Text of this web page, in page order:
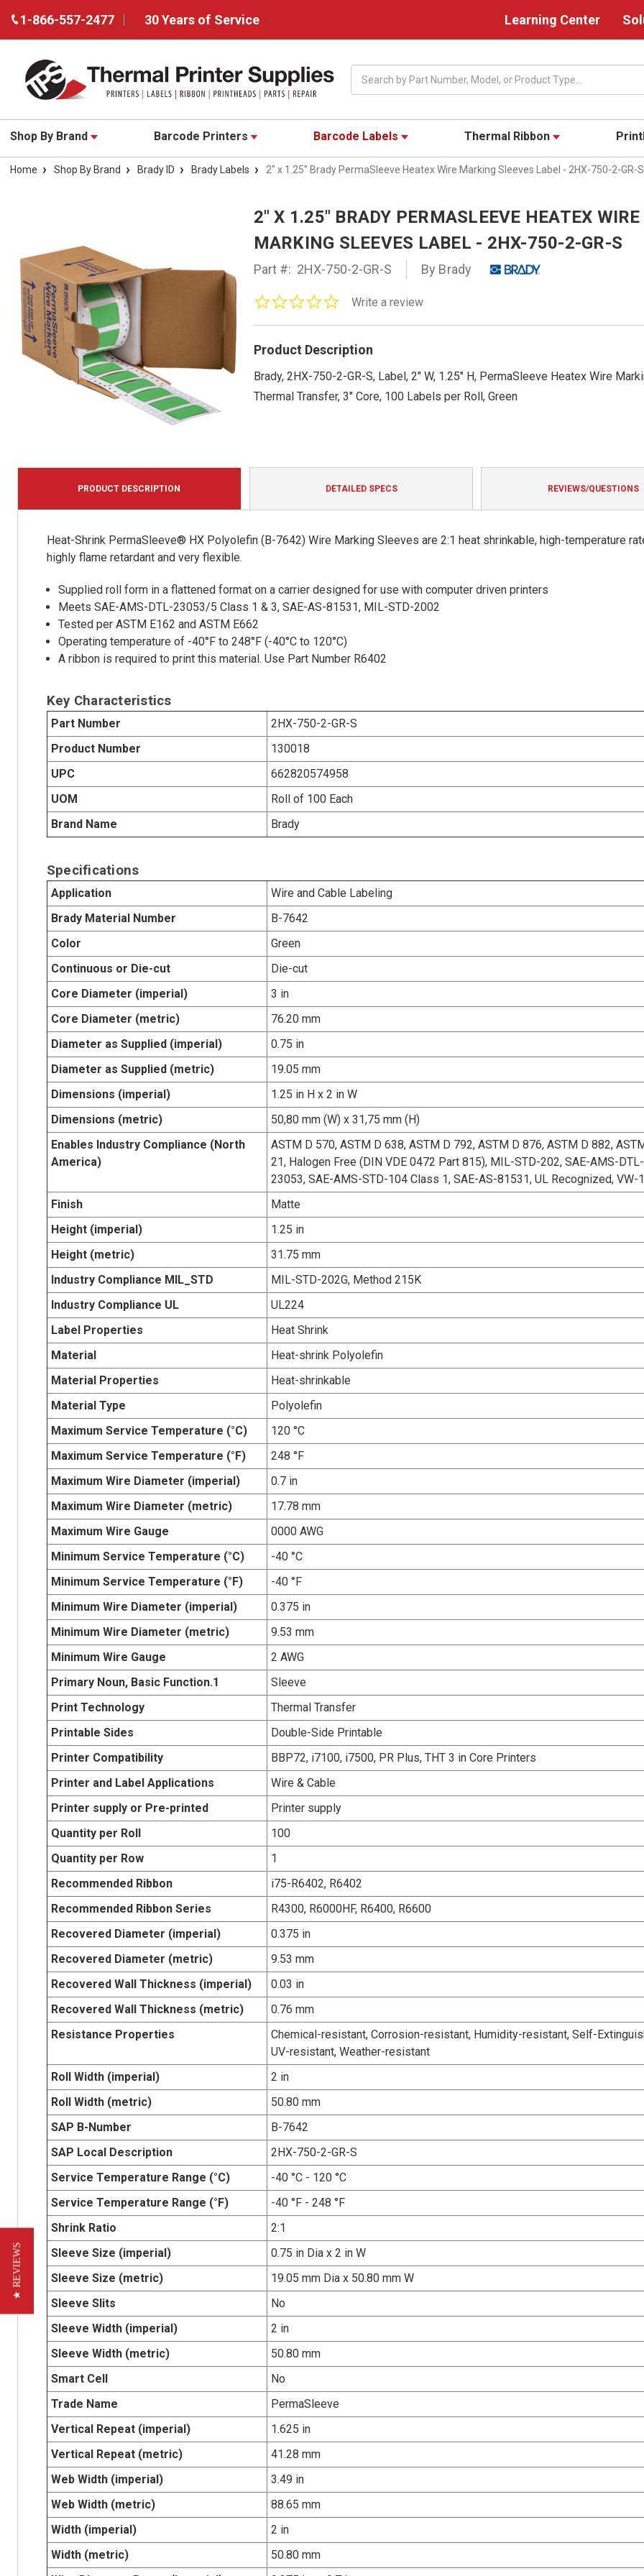
1-866-557-2477 30 Years of Service Learning Center
Shop By Brand Barcode Printers Barcode Labels Thermal Ribbon
Home Shop By Brand Brady ID Brady Labels 2" x 1.25" Brady PermaSleeve Heatex Wire Marking Sleeves Label - 2HX-750-2-GR-S
2" X 1.25" BRADY PERMASLEEVE HEATEX WIRE
MARKING SLEEVES LABEL - 2HX-750-2-GR-S
Part #: 2HX-750-2-GR-S By Brady
0.0
rating
Write a review
Product Description
Brady, 2HX-750-2-GR-S, Label, 2" W, 1.25" H, PermaSleeve Heatex Wire
Thermal Transfer, 3" Core, 100 Labels per Roll, Green
PRODUCT DESCRIPTION DETAILED SPECS REVIEWS/QUESTIONS
Heat-Shrink PermaSleeve® HX Polyolefin (B-7642) Wire Marking Sleeves are 2:1 heat shrinkable, high-temperature
highly flame retardant and very flexible.
Supplied roll form in a flattened format on a carrier designed for use with computer driven printers
Meets SAE-AMS-DTL-23053/5 Class 1 & 3, SAE-AS-81531, MIL-STD-2002
Tested per ASTM E162 and ASTM E662
Operating temperature of -40°F to 248°F (-40°C to 120°C)
A ribbon is required to print this material. Use Part Number R6402
Key Characteristics
Part Number
2HX-750-2-GR-S
Product Number
130018
UPC
662820574958
UOM
Roll of 100 Each
Brand Name
Brady
Specifications
Application
Wire and Cable Labeling
Brady Material Number
B-7642
Color
Green
Continuous or Die-cut
Die-cut
Core Diameter (imperial)
3 in
Core Diameter (metric)
76.20 mm
Diameter as Supplied (imperial)
0.75 in
Diameter as Supplied (metric)
19.05 mm
Dimensions (imperial)
1.25 in H x 2 in W
Dimensions (metric)
50,80 mm (W) x 31,75 mm (H)
Enables Industry Compliance (North
America)
ASTM D 570, ASTM D 638, ASTM D 792, ASTM D 876, ASTM D 882,
21, Halogen Free (DIN VDE 0472 Part 815), MIL-STD-202, SAE-AMS-DTL-
23053, SAE-AMS-STD-104 Class 1, SAE-AS-81531, UL Recognized, VW-1
Finish
Matte
Height (imperial)
1.25 in
Height (metric)
31.75 mm
Industry Compliance MIL_STD
MIL-STD-202G, Method 215K
Industry Compliance UL
UL224
Label Properties
Heat Shrink
Material
Heat-shrink Polyolefin
Material Properties
Heat-shrinkable
Material Type
Polyolefin
Maximum Service Temperature (°C)
120 °C
Maximum Service Temperature (°F)
248 °F
Maximum Wire Diameter (imperial)
0.7 in
Maximum Wire Diameter (metric)
17.78 mm
Maximum Wire Gauge
0000 AWG
Minimum Service Temperature (°C)
-40 °C
Minimum Service Temperature (°F)
-40 °F
Minimum Wire Diameter (imperial)
0.375 in
Minimum Wire Diameter (metric)
9.53 mm
Minimum Wire Gauge
2 AWG
Primary Noun, Basic Function.1
Sleeve
Print Technology
Thermal Transfer
Printable Sides
Double-Side Printable
Printer Compatibility
BBP72, i7100, i7500, PR Plus, THT 3 in Core Printers
Printer and Label Applications
Wire & Cable
Printer supply or Pre-printed
Printer supply
Quantity per Roll
100
Quantity per Row
1
Recommended Ribbon
i75-R6402, R6402
Recommended Ribbon Series
R4300, R6000HF, R6400, R6600
Recovered Diameter (imperial)
0.375 in
Recovered Diameter (metric)
9.53 mm
Recovered Wall Thickness (imperial)
0.03 in
Recovered Wall Thickness (metric)
0.76 mm
Resistance Properties
Chemical-resistant, Corrosion-resistant, Humidity-resistant, Self-
UV-resistant, Weather-resistant
Roll Width (imperial)
2 in
Roll Width (metric)
50.80 mm
SAP B-Number
B-7642
SAP Local Description
2HX-750-2-GR-S
Service Temperature Range (°C)
-40 °C - 120 °C
Service Temperature Range (°F)
-40 °F - 248 °F
Shrink Ratio
2:1
Sleeve Size (imperial)
0.75 in Dia x 2 in W
Sleeve Size (metric)
19.05 mm Dia x 50.80 mm W
Sleeve Slits
No
Sleeve Width (imperial)
2 in
Sleeve Width (metric)
50.80 mm
Smart Cell
No
Trade Name
PermaSleeve
Vertical Repeat (imperial)
1.625 in
Vertical Repeat (metric)
41.28 mm
Web Width (imperial)
3.49 in
Web Width (metric)
88.65 mm
Width (imperial)
2 in
Width (metric)
50.80 mm
★ REVIEWS